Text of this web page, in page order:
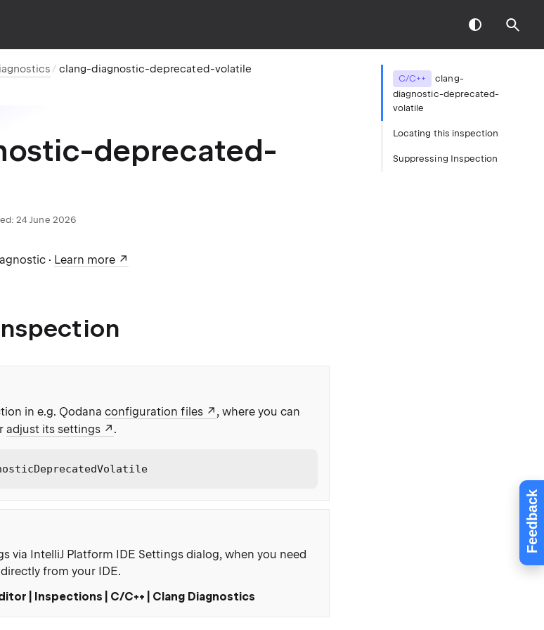
Feedback
clang-diagnostic-deprecated-volatile
deprecated-
24 June 2026
· Learn more
in e.g. Qodanaconfiguration files
, where you can
adjust its settings .
via IntelliJ Platform IDE Settings dialog, when you need
from your IDE.
| Inspections | C/C++ | Clang Diagnostics
C/C++
clang-
diagnostic-deprecated-
volatile
Locating this inspection
Suppressing Inspection